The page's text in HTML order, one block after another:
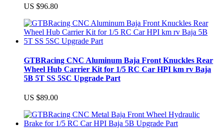
US $96.80
GTBRacing CNC Aluminum Baja Front Knuckles Rear
Wheel Hub Carrier Kit for 1/5 RC Car HPI km rv Baja
5B 5T SS 5SC Upgrade Part
US $89.00